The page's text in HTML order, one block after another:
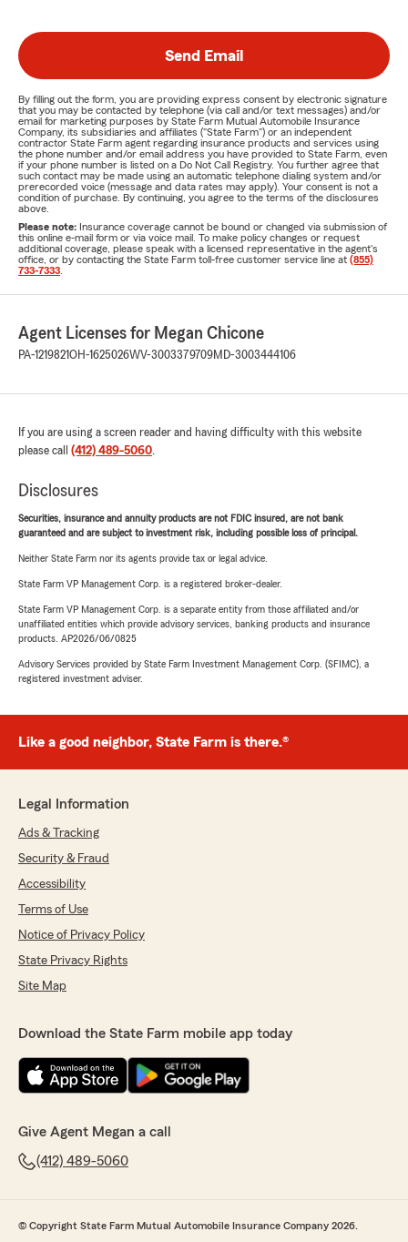
Send Email
By filling out the form, you are providing express consent by electronic signature
that you may be contacted by telephone (via call and/or text messages) and/or
email for marketing purposes by State Farm Mutual Automobile Insurance
Company, its subsidiaries and affiliates ("State Farm") or an independent
contractor State Farm agent regarding insurance products and services using
the phone number and/or email address you have provided to State Farm, even
if your phone number is listed on a Do Not Call Registry. You further agree that
such contact may be made using an automatic telephone dialing system and/or
prerecorded voice (message and data rates may apply). Your consent is not a
condition of purchase. By continuing, you agree to the terms of the disclosures
above.
Please note: Insurance coverage cannot be bound or changed via submission of
this online e-mail form or via voice mail. To make policy changes or request
additional coverage, please speak with a licensed representative in the agent's
office, or by contacting the State Farm toll-free customer service line at (855)
733-7333
Agent Licenses for Megan Chicone
PA-1219821OH-1625026WV-3003379709MD-3003444106
If you are using a screen reader and having difficulty with this website
please call (412) 489-5060.
Disclosures
Securities, insurance and annuity products are not FDIC insured, are not bank
guaranteed and are subject to investment risk, including possible loss of principal.
Neither State Farm nor its agents provide tax or legal advice.
State Farm VP Management Corp. is a registered broker-dealer.
State Farm VP Management Corp. is a separate entity from those affiliated and/or
unaffiliated entities which provide advisory services, banking products and insurance
products. AP2026/06/0825
Advisory Services provided by State Farm Investment Management Corp. (SFIMC), a
registered investment adviser.
Like a good neighbor, State Farm is there.®
Legal Information
Ads & Tracking
Security & Fraud
Accessibility
Terms of Use
Notice of Privacy Policy
State Privacy Rights
Site Map
Download the State Farm mobile app today
Give Agent Megan a call
(412) 489-5060
© Copyright State Farm Mutual Automobile Insurance Company 2026.